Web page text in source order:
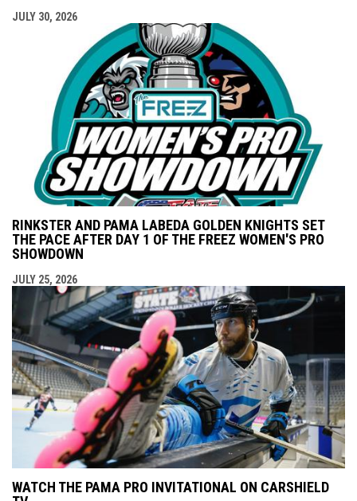
JULY 30, 2026
RINKSTER AND PAMA LABEDA GOLDEN KNIGHTS SET
THE PACE AFTER DAY 1 OF THE FREEZ WOMEN'S PRO
SHOWDOWN
JULY 25, 2026
WATCH THE PAMA PRO INVITATIONAL ON CARSHIELD